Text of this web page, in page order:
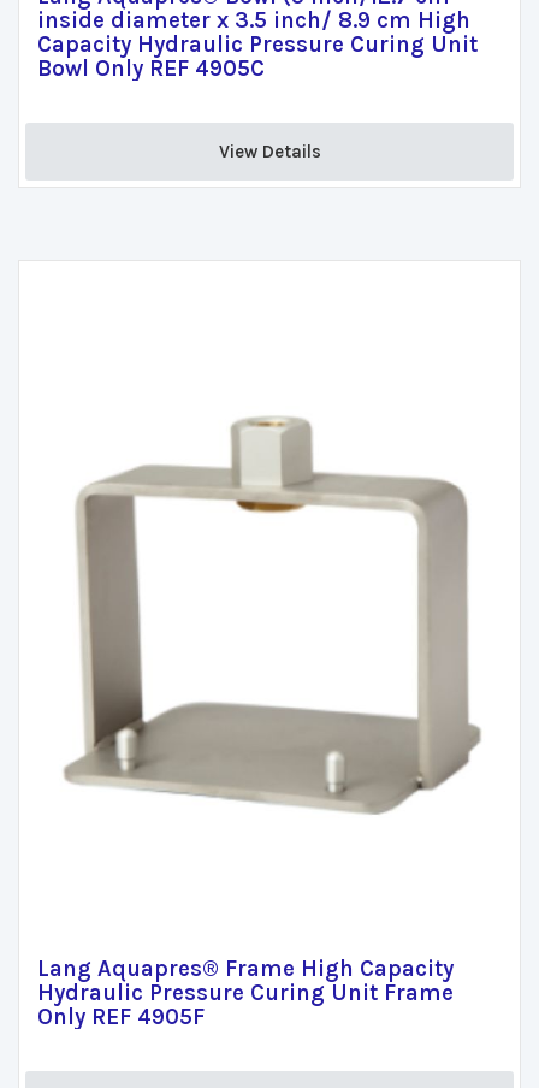
inside diameter x 3.5 inch/ 8.9 cm High
Capacity Hydraulic Pressure Curing Unit
Bowl Only REF 4905C
View Details
Lang Aquapres® Frame High Capacity
Hydraulic Pressure Curing Unit Frame
Only REF 4905F